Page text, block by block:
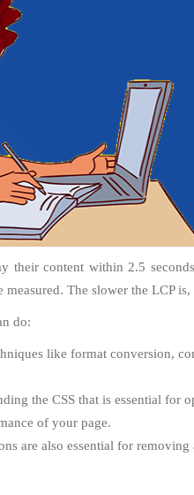
their content within 2.5
The slower the LCP
do:
like format conversion,
the CSS that is essential
of your page.
are also essential for